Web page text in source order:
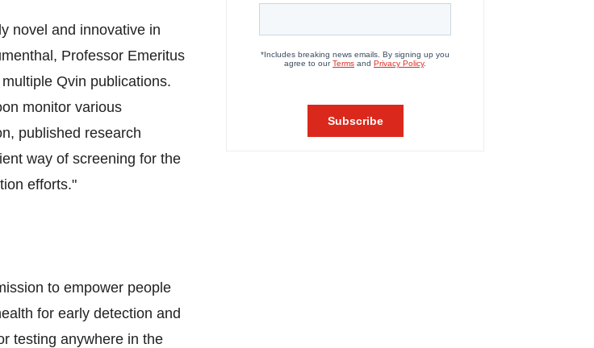
novel and innovative in
Professor Emeritus
Qvin publications.
monitor various
published research
way of screening for the
efforts."
to empower people
for early detection and
testing anywhere in the